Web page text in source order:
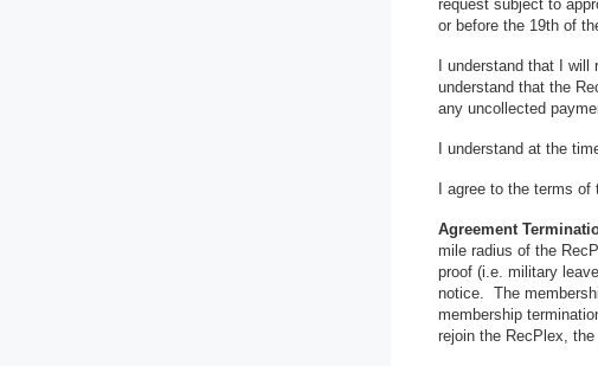
request subject to
or before the 19th of
I understand that I
understand that the
any uncollected
I understand at the
I agree to the terms
Agreement
mile radius of the
proof (i.e. military
notice. The
membership
rejoin the RecPlex,